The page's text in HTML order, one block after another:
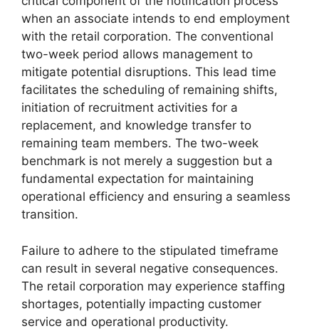
when an associate intends to end employment
with the retail corporation. The conventional
two-week period allows management to
mitigate potential disruptions. This lead time
facilitates the scheduling of remaining shifts,
initiation of recruitment activities for a
replacement, and knowledge transfer to
remaining team members. The two-week
benchmark is not merely a suggestion but a
fundamental expectation for maintaining
operational efficiency and ensuring a seamless
transition.
Failure to adhere to the stipulated timeframe
can result in several negative consequences.
The retail corporation may experience staffing
shortages, potentially impacting customer
service and operational productivity.